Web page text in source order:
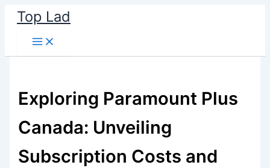
Skip
content
Top Lad
Exploring Paramount Plus
Canada: Unveiling
Subscription Costs and